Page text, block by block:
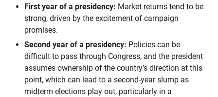
First year of a presidency: Market returns tend to be
strong, driven by the excitement of campaign
promises.
Second year of a presidency: Policies can be
difficult to pass through Congress, and the president
assumes ownership of the country’s direction at this
point, which can lead to a second-year slump as
midterm elections play out, particularly in a